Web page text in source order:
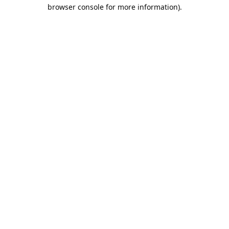
browser console for more information).